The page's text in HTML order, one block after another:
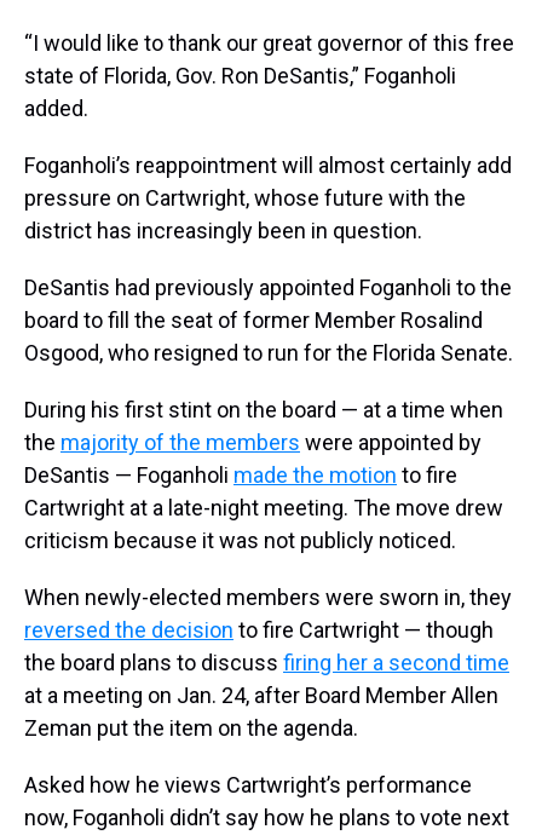
“I would like to thank our great governor of this free
state of Florida, Gov. Ron DeSantis,” Foganholi
added.
Foganholi’s reappointment will almost certainly add
pressure on Cartwright, whose future with the
district has increasingly been in question.
DeSantis had previously appointed Foganholi to the
board to fill the seat of former Member Rosalind
Osgood, who resigned to run for the Florida Senate.
During his first stint on the board — at a time when
the majority of the members were appointed by
DeSantis — Foganholi made the motion to fire
Cartwright at a late-night meeting. The move drew
criticism because it was not publicly noticed.
When newly-elected members were sworn in, they
reversed the decision to fire Cartwright — though
the board plans to discuss firing her a second time
at a meeting on Jan. 24, after Board Member Allen
Zeman put the item on the agenda.
Asked how he views Cartwright’s performance
now, Foganholi didn’t say how he plans to vote next